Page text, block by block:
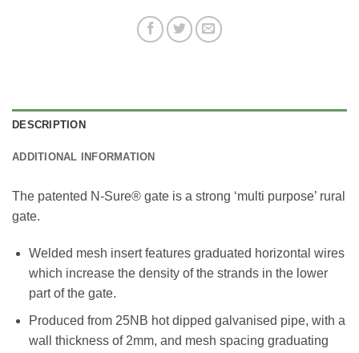
DESCRIPTION
ADDITIONAL INFORMATION
The patented N-Sure® gate is a strong ‘multi purpose’ rural
gate.
Welded mesh insert features graduated horizontal wires
which increase the density of the strands in the lower
part of the gate.
Produced from 25NB hot dipped galvanised pipe, with a
wall thickness of 2mm, and mesh spacing graduating